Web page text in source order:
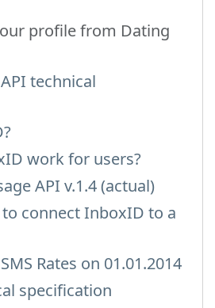
profile from Dating
technical
work for users?
API v.1.4 (actual)
connect InboxID to a
Rates on 01.01.2014
specification